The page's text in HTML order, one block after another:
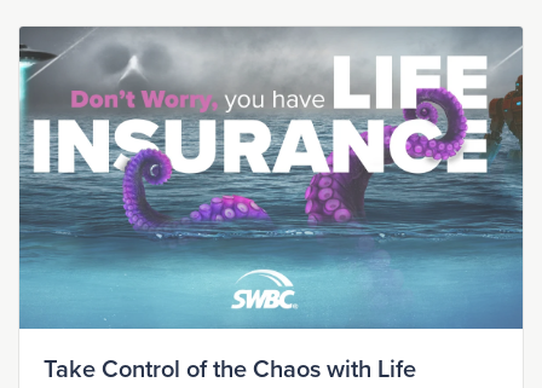
Take Control of the Chaos with Life